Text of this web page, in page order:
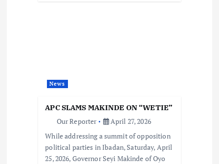
News
APC SLAMS MAKINDE ON “WETIE”
Our Reporter
April 27, 2026
While addressing a summit of opposition
political parties in Ibadan, Saturday, April
25, 2026, Governor Seyi Makinde of Oyo